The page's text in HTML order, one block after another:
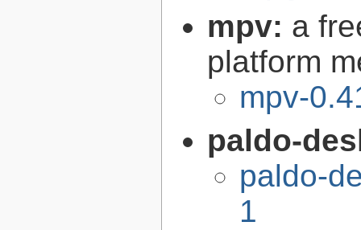
mpv: a
platform
mpv-
paldo-
paldo-
1